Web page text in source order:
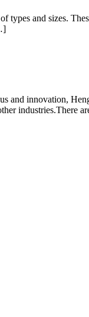
types and sizes.
and innovation,
industries.There